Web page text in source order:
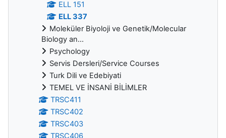
ELL 151
ELL 337
Moleküler Biyoloji ve Genetik/Molecular
Biology an...
Psychology
Servis Dersleri/Service Courses
Turk Dili ve Edebiyati
TEMEL VE İNSANİ BİLİMLER
TRSC411
TRSC402
TRSC403
TRSC406